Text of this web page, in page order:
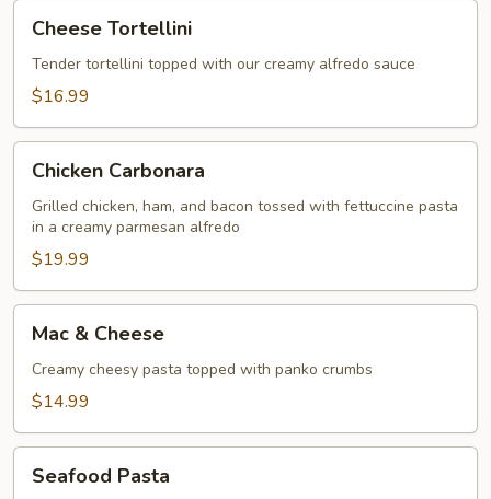
Tortellini
Cheese Tortellini
Tender tortellini topped with our creamy alfredo sauce
$16.99
Carbonara
Chicken Carbonara
Grilled chicken, ham, and bacon tossed with fettuccine pasta
in a creamy parmesan alfredo
$19.99
Cheese
Mac & Cheese
Creamy cheesy pasta topped with panko crumbs
$14.99
Pasta
Seafood Pasta